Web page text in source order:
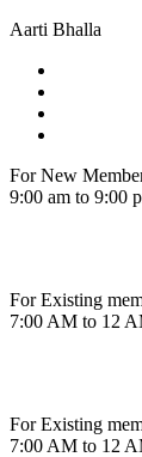
Aarti Bhalla
For New
9:00 am to 9:00
For Existing
7:00 AM to 12
For Existing
7:00 AM to 12